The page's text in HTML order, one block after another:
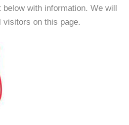
below with information. We will
on this page.